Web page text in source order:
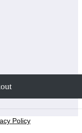
Policy